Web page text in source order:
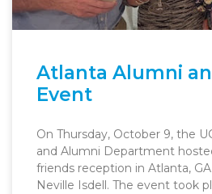
Atlanta Alumni
Event
On Thursday, October 9, the
and Alumni Department
friends reception in Atlanta,
Neville Isdell. The event took